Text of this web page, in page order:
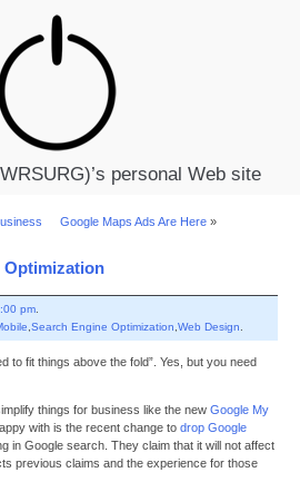
personal Web site
Google Maps Ads Are Here »
Optimization
pm
Search Engine Optimization Web Design
to fit things above the fold”. Yes, but you need
things for business like the new Google My
with is the recent change to drop Google
in Google search. They claim that it will not affect
previous claims and the experience for those